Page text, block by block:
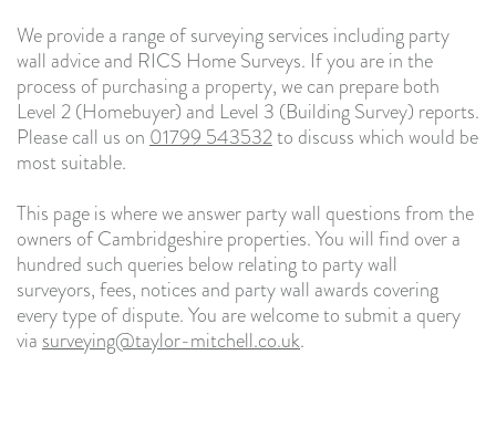
We provide a range of surveying services including party
wall advice and RICS Home Surveys. If you are in the
process of purchasing a property, we can prepare both
Level 2 (Homebuyer) and Level 3 (Building Survey) reports.
Please call us on 01799 543532to discuss which would be
most suitable.
This page is where we answer party wall questions from the
owners of Cambridgeshire properties. You will find over a
hundred such queries below relating to party wall
surveyors, fees, notices and party wall awards covering
every type of dispute. You are welcome to submit a query
via surveying@taylor-mitchell.co.uk.